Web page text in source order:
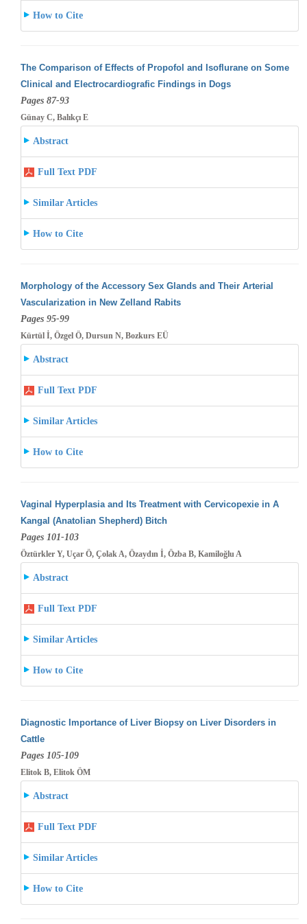
How to Cite
The Comparison of Effects of Propofol and Isoflurane on Some
Clinical and Electrocardiografic Findings in Dogs
Pages 87-93
Günay C, Balıkçı E
Abstract
Full Text PDF
Similar Articles
How to Cite
Morphology of the Accessory Sex Glands and Their Arterial
Vascularization in New Zelland Rabits
Pages 95-99
Kürtül İ, Özgel Ö, Dursun N, Bozkurs EÜ
Abstract
Full Text PDF
Similar Articles
How to Cite
Vaginal Hyperplasia and Its Treatment with Cervicopexie in A
Kangal (Anatolian Shepherd) Bitch
Pages 101-103
Öztürkler Y, Uçar Ö, Çolak A, Özaydın İ, Özba B, Kamiloğlu A
Abstract
Full Text PDF
Similar Articles
How to Cite
Diagnostic Importance of Liver Biopsy on Liver Disorders in
Cattle
Pages 105-109
Elitok B, Elitok ÖM
Abstract
Full Text PDF
Similar Articles
How to Cite